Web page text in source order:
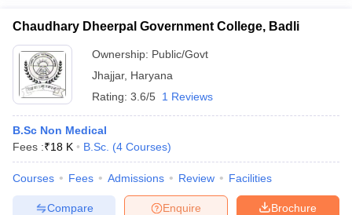
Chaudhary Dheerpal Government College, Badli
Ownership: Public/Govt
Jhajjar, Haryana
Rating: 3.6/5 1 Reviews
B.Sc Non Medical
Fees :₹18 K B.Sc. (4 Courses)
Courses Fees Admissions Review Facilities
Brochure
Enquire
Compare